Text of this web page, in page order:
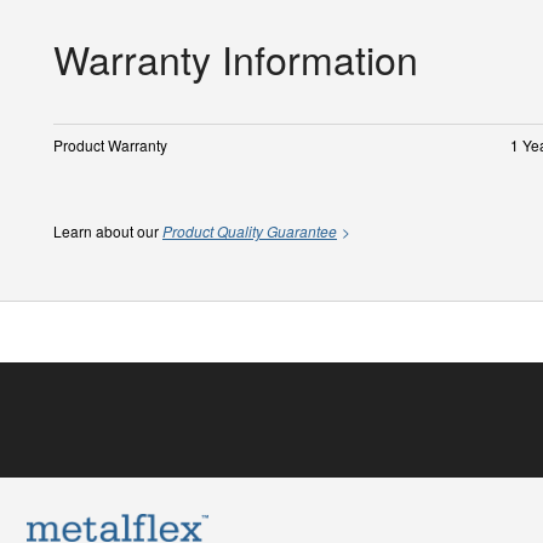
Warranty Information
Product Warranty 1
Learn about ourProduct Quality Guarantee